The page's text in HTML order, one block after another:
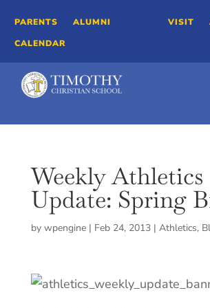
PARENTS
ALUMNI
CALENDAR
VISIT
Weekly Athletics
Update: Spring
by wpengine| Feb 24, 2013| Athletics,